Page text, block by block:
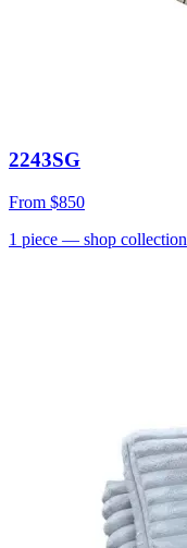
2243SG
From $850
1 piece — shop collection